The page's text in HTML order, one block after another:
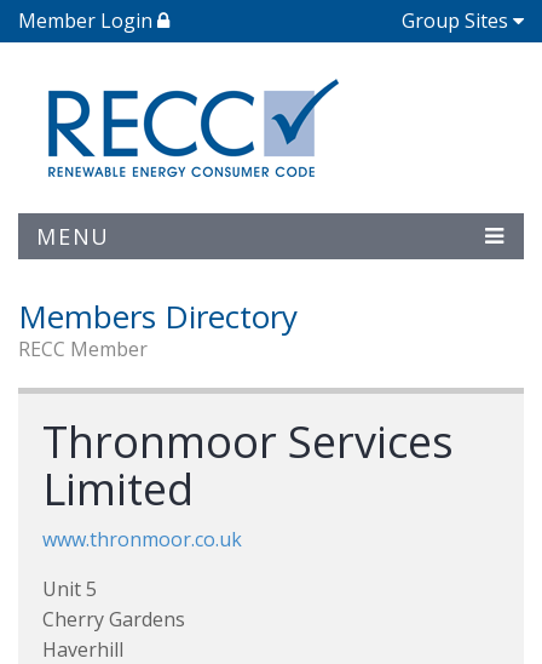
Member Login Group Sites
MENU
Members Directory
RECC Member
Thronmoor Services
Limited
www.thronmoor.co.uk
Unit 5
Cherry Gardens
Haverhill